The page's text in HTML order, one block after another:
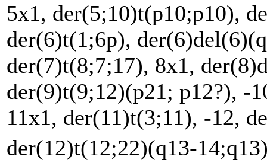
5x1, der(5;10)t(p10;p10),
der(6)t(1;6p),
der(7)t(8;7;17), 8x1,
der(9)t(9;12)(p21; p12?), -
11x1, der(11)t(3;11), -12,
der(12)t(12;22)(q13-